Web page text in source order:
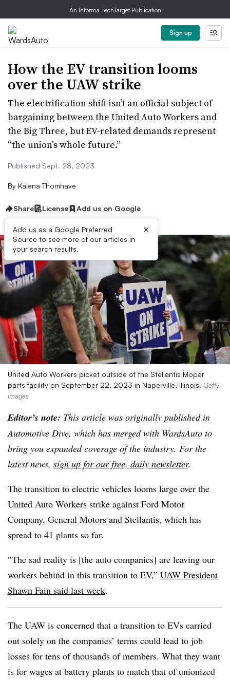
An Informa TechTarget Publication
Sign up
How the EV transition looms
over the UAW strike
The electrification shift isn’t an official subject of
bargaining between the United Auto Workers and
the Big Three, but EV-related demands represent
“the union’s whole future.”
Published Sept. 28, 2023
By Kalena Thomhave
Share License Add us on Google
Add us as a Google Preferred
Source to see more of our articles in
your search results.
×
United Auto Workers picket outside of the Stellantis Mopar
parts facility on September 22, 2023 in Naperville, Illinois. Getty
Images
Editor’s note: This article was originally published in
Automotive Dive, which has merged with WardsAuto to
bring you expanded coverage of the industry. For the
latest news, sign up for our free, daily newsletter.
The transition to electric vehicles looms large over the
United Auto Workers strike against Ford Motor
Company, General Motors and Stellantis, which has
spread to 41 plants so far.
“The sad reality is [the auto companies] are leaving our
workers behind in this transition to EV,” UAW President
Shawn Fain said last week.
The UAW is concerned that a transition to EVs carried
out solely on the companies’ terms could lead to job
losses for tens of thousands of members. What they want
is for wages at battery plants to match that of unionized